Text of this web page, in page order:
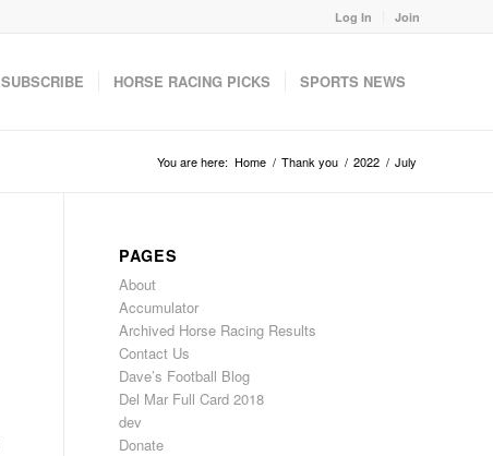
Log In Join
SUBSCRIBE HORSE RACING PICKS SPORTS NEWS
You are here: Home / Thank you / 2022 / July
PAGES
About
Accumulator
Archived Horse Racing Results
Contact Us
Dave’s Football Blog
Del Mar Full Card 2018
dev
Donate